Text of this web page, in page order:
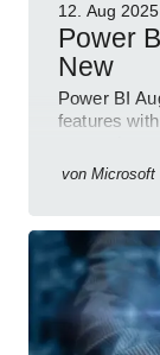
12. Aug 2025
Power
New
Power BI
features
von Microsoft